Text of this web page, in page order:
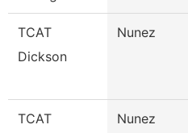
TCAT
Dickson
Nunez
TCAT
Nunez